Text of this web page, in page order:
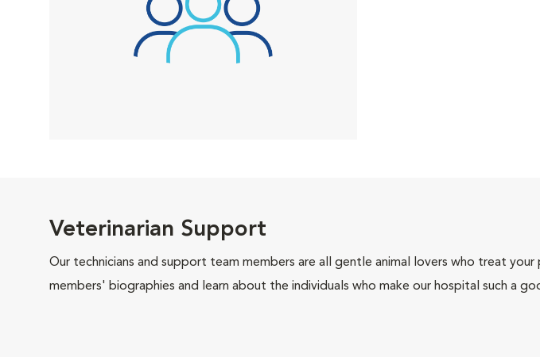
Veterinarian Support
Our technicians and support team members are all gentle animal lovers who treat
members' biographies and learn about the individuals who make our hospital such a